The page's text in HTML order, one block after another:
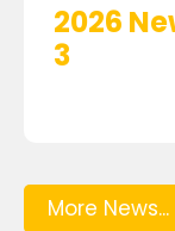
2026
3
More News...